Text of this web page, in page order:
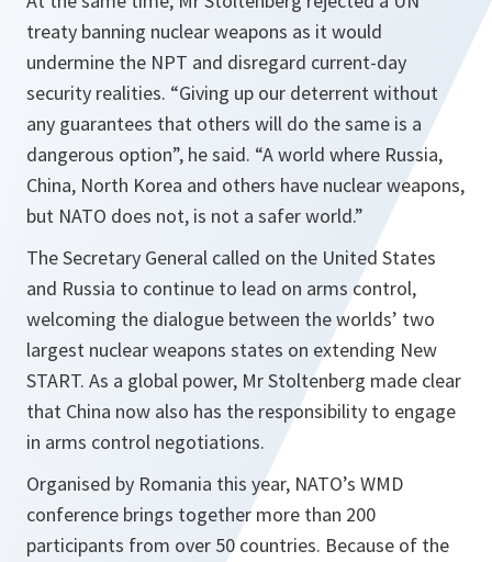
treaty banning nuclear weapons as it would
undermine the NPT and disregard current-day
security realities. “Giving up our deterrent without
any guarantees that others will do the same is a
dangerous option”, he said. “Aworld where Russia,
China, North Korea and others have nuclear weapons,
but NATO does not, is not a safer world.”
The Secretary General called on the United States
and Russia to continue to lead on arms control,
welcoming the dialogue between the worlds’ two
largest nuclear weapons states on extending New
START. As a global power, Mr Stoltenberg made clear
that China now also has the responsibility to engage
in arms control negotiations.
Organised by Romania this year, NATO’s WMD
conference brings together more than 200
participants from over 50 countries. Because of the